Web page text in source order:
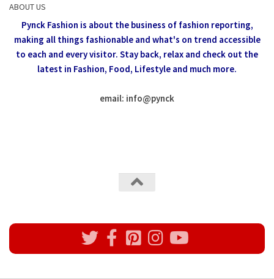
ABOUT US
Pynck Fashion is about the business of fashion reporting,
making all things fashionable and what's on trend accessible
to each and every visitor. Stay back, relax and check out the
latest in Fashion, Food, Lifestyle and much more.
email: info@pynck